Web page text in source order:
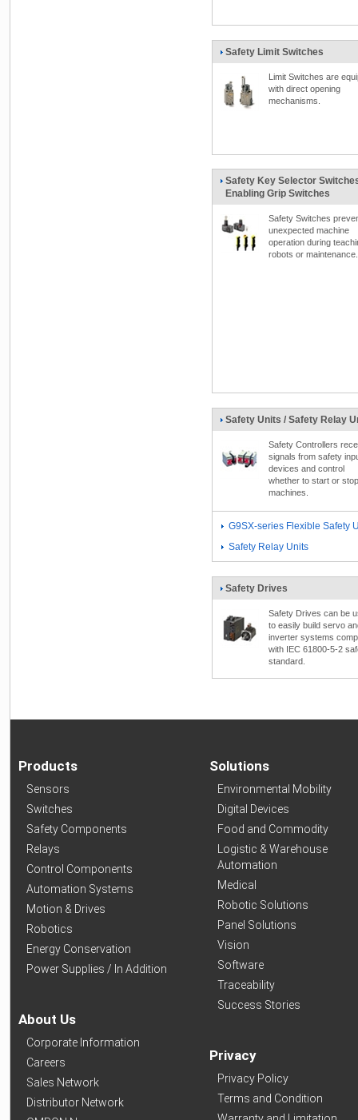
Safety Limit Switches
Limit Switches are
with direct opening
mechanisms.
Safety Key Selector
Enabling Grip Switches
Safety Switches
unexpected machine
operation during
robots or maintenance.
Safety Units / Safety Relay
Safety Controllers
signals from safety
devices and control
whether to start or stop
machines.
G9SX-series Flexible Safety
Safety Relay Units
Safety Drives
Safety Drives can be
to easily build servo
inverter systems
with IEC 61800-5-2
standard.
Products
Sensors
Switches
Safety Components
Relays
Control Components
Automation Systems
Motion & Drives
Robotics
Energy Conservation
Power Supplies / In Addition
About Us
Corporate Information
Careers
Sales Network
Distributor Network
Solutions
Environmental Mobility
Digital Devices
Food and Commodity
Logistic & Warehouse
Automation
Medical
Robotic Solutions
Panel Solutions
Vision
Software
Traceability
Success Stories
Privacy
Privacy Policy
Terms and Condition